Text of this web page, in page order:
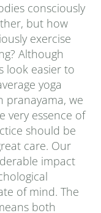
consciously
but how
exercise
Although
look easier to
yoga
pranayama, we
very essence of
should be
care. Our
impact
of mind. The
both